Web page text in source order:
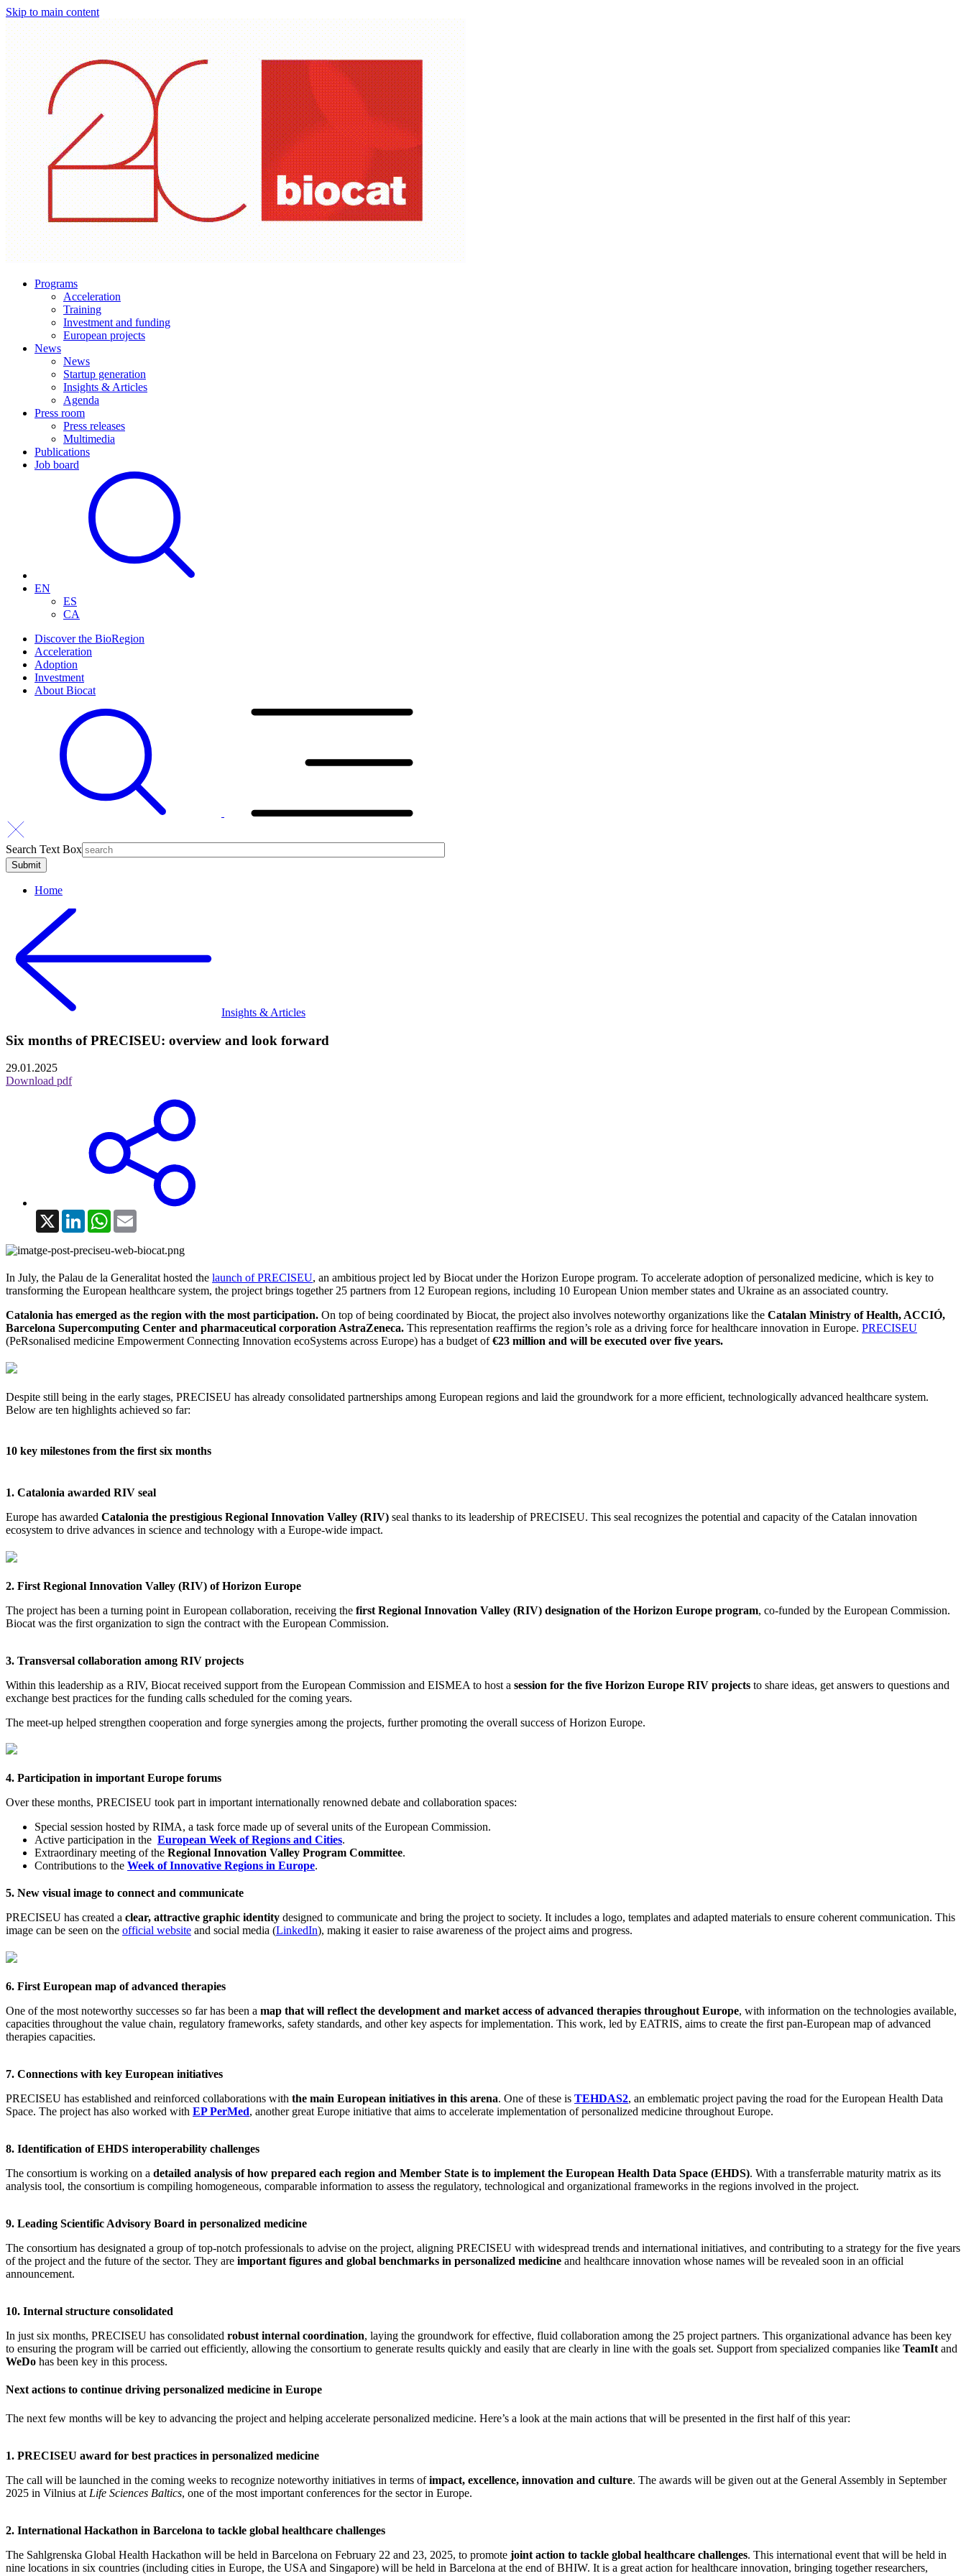
Skip to main content
Programs
Acceleration
Training
Investment and funding
European projects
News
News
Startup generation
Insights & Articles
Agenda
Press room
Press releases
Multimedia
Publications
Job board
EN
ES
CA
Discover the BioRegion
Acceleration
Adoption
Investment
About Biocat
Search Text Box
Home
Insights & Articles
Six months of PRECISEU: overview and look forward
29.01.2025
Download pdf
X LinkedInWhatsApp
In July, the Palau de la Generalitat hosted the launch of PRECISEU, an ambitious project led by Biocat under the Horizon Europe program. To accelerate adoption of personalized medicine, which is key to
transforming the European healthcare system, the project brings together 25 partners from 12 European regions, including 10 European Union member states and Ukraine as an associated country.
Catalonia has emerged as the region with the most participation. On top of being coordinated by Biocat, the project also involves noteworthy organizations like the Catalan Ministry of Health, ACCIÓ,
Barcelona Supercomputing Center and pharmaceutical corporation AstraZeneca. This representation reaffirms the region’s role as a driving force for healthcare innovation in Europe. PRECISEU
(PeRsonalised medicine Empowerment Connecting Innovation ecoSystems across Europe) has a budget of€23 million and will be executed over five years.
Despite still being in the early stages, PRECISEU has already consolidated partnerships among European regions and laid the groundwork for a more efficient, technologically advanced healthcare system.
Below are ten highlights achieved so far:
10 key milestones from the first six months
1. Catalonia awarded RIV seal
Europe has awarded Catalonia the prestigious Regional Innovation Valley (RIV) seal thanks to its leadership of PRECISEU. This seal recognizes the potential and capacity of the Catalan innovation
ecosystem to drive advances in science and technology with a Europe-wide impact.
2. First Regional Innovation Valley (RIV) of Horizon Europe
The project has been a turning point in European collaboration, receiving the first Regional Innovation Valley (RIV) designation of the Horizon Europe program, co-funded by the European Commission.
Biocat was the first organization to sign the contract with the European Commission.
3. Transversal collaboration among RIV projects
Within this leadership as a RIV, Biocat received support from the European Commission and EISMEA to host a session for the five Horizon Europe RIV projects to share ideas, get answers to questions and
exchange best practices for the funding calls scheduled for the coming years.
The meet-up helped strengthen cooperation and forge synergies among the projects, further promoting the overall success of Horizon Europe.
4. Participation in important Europe forums
Over these months, PRECISEU took part in important internationally renowned debate and collaboration spaces:
Special session hosted by RIMA, a task force made up of several units of the European Commission.
Active participation in the European Week of Regions and Cities.
Extraordinary meeting of the Regional Innovation Valley Program Committee.
Contributions to the Week of Innovative Regions in Europe.
5. New visual image to connect and communicate
PRECISEU has created a clear, attractive graphic identity designed to communicate and bring the project to society. It includes a logo, templates and adapted materials to ensure coherent communication. This
image can be seen on the official website and social media (LinkedIn), making it easier to raise awareness of the project aims and progress.
6. First European map of advanced therapies
One of the most noteworthy successes so far has been a map that will reflect the development and market access of advanced therapies throughout Europe, with information on the technologies available,
capacities throughout the value chain, regulatory frameworks, safety standards, and other key aspects for implementation. This work, led by EATRIS, aims to create the first pan-European map of advanced
therapies capacities.
7. Connections with key European initiatives
PRECISEU has established and reinforced collaborations with the main European initiatives in this arena. One of these is TEHDAS2, an emblematic project paving the road for the European Health Data
Space. The project has also worked with EP PerMed, another great Europe initiative that aims to accelerate implementation of personalized medicine throughout Europe.
8. Identification of EHDS interoperability challenges
The consortium is working on a detailed analysis of how prepared each region and Member State is to implement the European Health Data Space (EHDS). With a transferrable maturity matrix as its
analysis tool, the consortium is compiling homogeneous, comparable information to assess the regulatory, technological and organizational frameworks in the regions involved in the project.
9. Leading Scientific Advisory Board in personalized medicine
The consortium has designated a group of top-notch professionals to advise on the project, aligning PRECISEU with widespread trends and international initiatives, and contributing to a strategy for the five years
of the project and the future of the sector. They are important figures and global benchmarks in personalized medicine and healthcare innovation whose names will be revealed soon in an official
announcement.
10. Internal structure consolidated
In just six months, PRECISEU has consolidated robust internal coordination, laying the groundwork for effective, fluid collaboration among the 25 project partners. This organizational advance has been key
to ensuring the program will be carried out efficiently, allowing the consortium to generate results quickly and easily that are clearly in line with the goals set. Support from specialized companies like TeamIt and
WeDo has been key in this process.
Next actions to continue driving personalized medicine in Europe
The next few months will be key to advancing the project and helping accelerate personalized medicine. Here’s a look at the main actions that will be presented in the first half of this year:
1. PRECISEU award for best practices in personalized medicine
The call will be launched in the coming weeks to recognize noteworthy initiatives in terms ofimpact, excellence, innovation and culture. The awards will be given out at the General Assembly in September
2025 in Vilnius at Life Sciences Baltics, one of the most important conferences for the sector in Europe.
2. International Hackathon in Barcelona to tackle global healthcare challenges
The Sahlgrenska Global Health Hackathon will be held in Barcelona on February 22 and 23, 2025, to promote joint action to tackle global healthcare challenges. This international event that will be held in
nine locations in six countries (including cities in Europe, the USA and Singapore) will be held in Barcelona at the end of BHIW. It is a great action for healthcare innovation, bringing together researchers,